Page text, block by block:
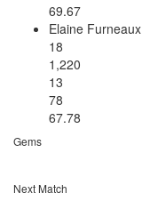
69.67
Elaine Furneaux
18
1,220
13
78
67.78
Gems
Next Match